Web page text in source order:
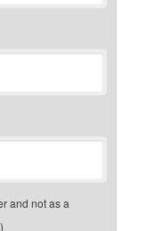
and not as a